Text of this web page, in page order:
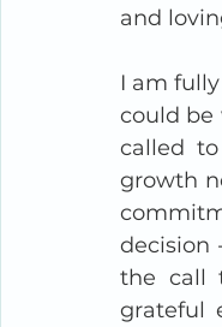
and
I am
could be
called
growth
decision
the call
grateful